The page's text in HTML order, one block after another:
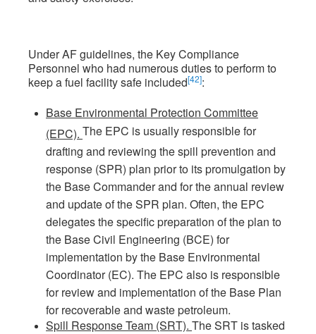
Under AF guidelines, the Key Compliance
Personnel who had numerous duties to perform to
keep a fuel facility safe included[42]:
Base Environmental Protection Committee
(EPC). The EPC is usually responsible for
drafting and reviewing the spill prevention and
response (SPR) plan prior to its promulgation by
the Base Commander and for the annual review
and update of the SPR plan. Often, the EPC
delegates the specific preparation of the plan to
the Base Civil Engineering (BCE) for
implementation by the Base Environmental
Coordinator (EC). The EPC also is responsible
for review and implementation of the Base Plan
for recoverable and waste petroleum.
Spill Response Team (SRT). The SRT is tasked